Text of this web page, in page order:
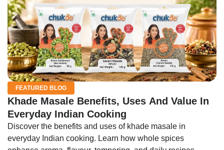
FEATURED BLOG
Khade Masale Benefits, Uses And Value In
Everyday Indian Cooking
Discover the benefits and uses of khade masale in
everyday Indian cooking. Learn how whole spices